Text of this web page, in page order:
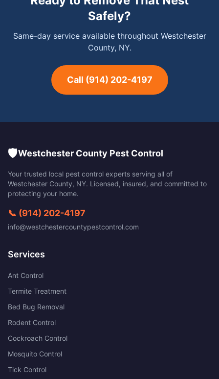
Safely?
Same-day service available throughout Westchester
County, NY.
Call (914) 202-4197
🛡️Westchester County Pest Control
Your trusted local pest control experts serving all of
Westchester County, NY. Licensed, insured, and committed to
protecting your home.
📞 (914) 202-4197
info@westchestercountypestcontrol.com
Services
Ant Control
Termite Treatment
Bed Bug Removal
Rodent Control
Cockroach Control
Mosquito Control
Tick Control